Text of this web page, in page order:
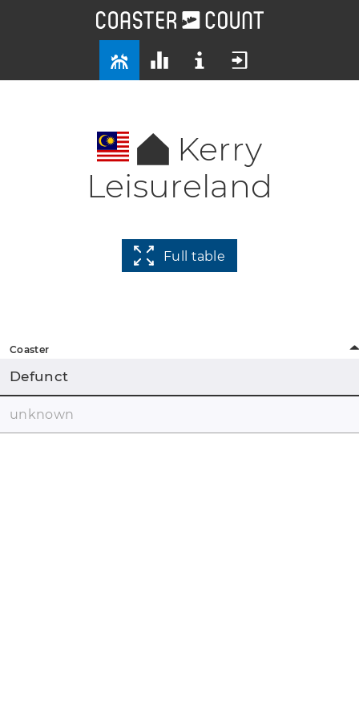
Kerry
Leisureland
Full table
Coaster
Defunct
unknown